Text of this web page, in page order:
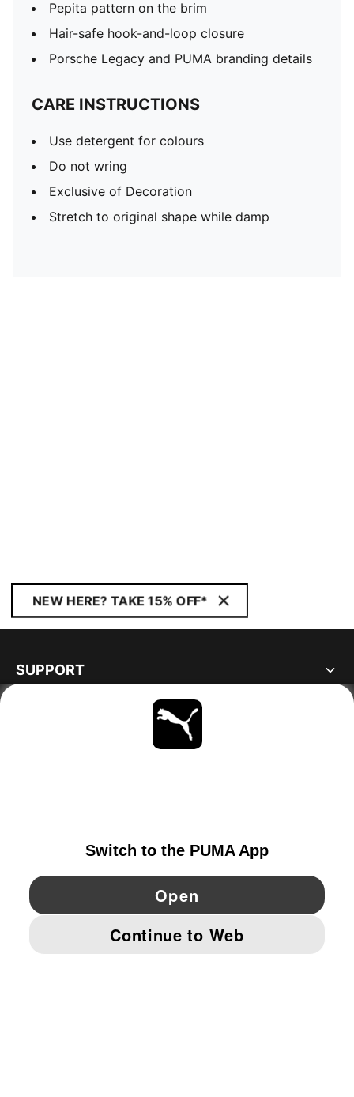
Pepita pattern on the brim
Hair-safe hook-and-loop closure
Porsche Legacy and PUMA branding details
CARE INSTRUCTIONS
Use detergent for colours
Do not wring
Exclusive of Decoration
Stretch to original shape while damp
NEW HERE? TAKE 15% OFF*
SUPPORT
YouTube Pinterest
IMPRINT AND LEGAL DATA